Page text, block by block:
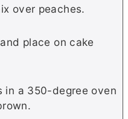
over peaches.
place on cake
in a 350-degree oven